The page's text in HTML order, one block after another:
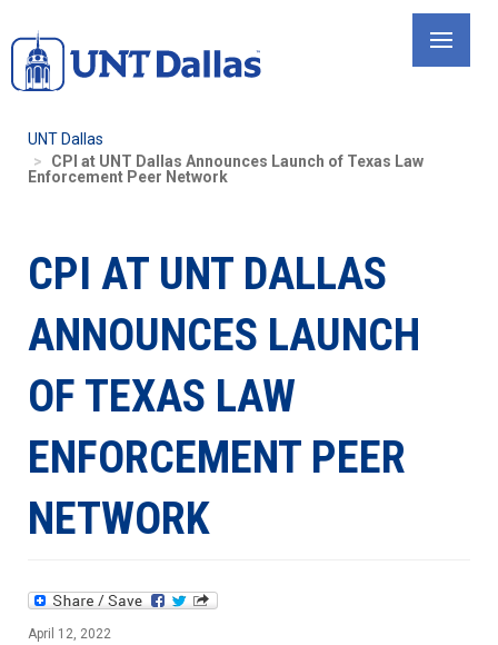
to
main
UNT Dallas
CPI at UNT Dallas Announces Launch of Texas Law
Enforcement Peer Network
CPI AT UNT DALLAS
ANNOUNCES LAUNCH
OF TEXAS LAW
ENFORCEMENT PEER
NETWORK
April 12, 2022